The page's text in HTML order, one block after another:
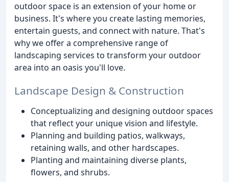
outdoor space is an extension of your home or
business. It's where you create lasting memories,
entertain guests, and connect with nature. That's
why we offer a comprehensive range of
landscaping services to transform your outdoor
area into an oasis you'll love.
Landscape Design & Construction
Conceptualizing and designing outdoor spaces
that reflect your unique vision and lifestyle.
Planning and building patios, walkways,
retaining walls, and other hardscapes.
Planting and maintaining diverse plants,
flowers, and shrubs.